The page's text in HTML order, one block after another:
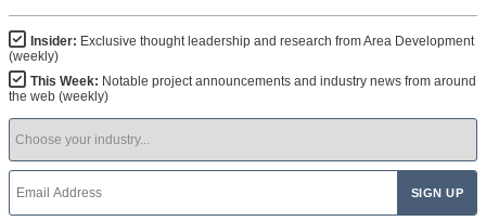
Insider: Exclusive thought leadership and research from Area Development
(weekly)
This Week: Notable project announcements and industry news from around
the web (weekly)